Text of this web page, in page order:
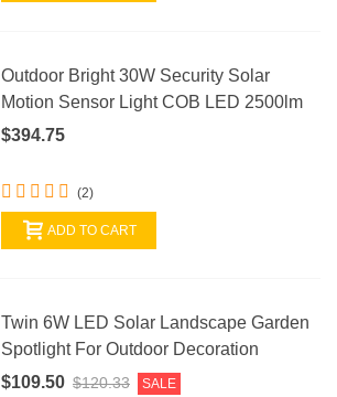
Outdoor Bright 30W Security Solar
Motion Sensor Light COB LED 2500lm
$394.75
(2)
ADD TO CART
Twin 6W LED Solar Landscape Garden
Spotlight For Outdoor Decoration
$109.50 $120.33 SALE